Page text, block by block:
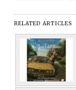
RELATED ARTICLES